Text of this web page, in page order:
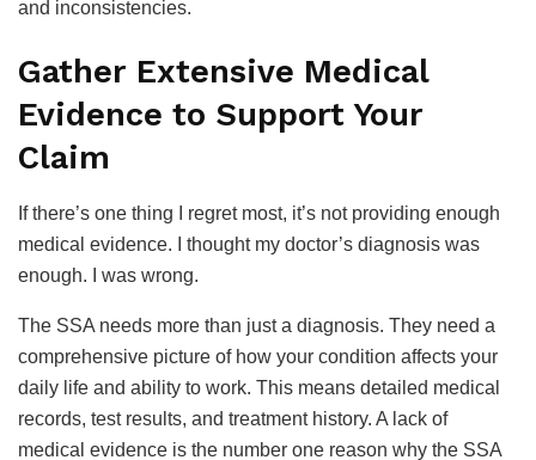
and inconsistencies.
Gather Extensive Medical
Evidence to Support Your
Claim
If there’s one thing I regret most, it’s not providing enough
medical evidence. I thought my doctor’s diagnosis was
enough. I was wrong.
The SSA needs more than just a diagnosis. They need a
comprehensive picture of how your condition affects your
daily life and ability to work. This means detailed medical
records, test results, and treatment history. A lack of
medical evidence is the number one reason why the SSA